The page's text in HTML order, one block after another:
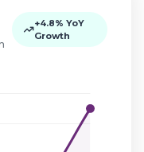
+4.8% YoY
Growth